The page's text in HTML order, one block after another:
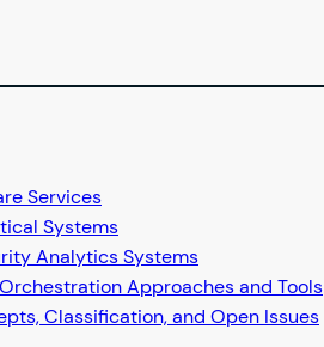
Services
Systems
Analytics Systems
Approaches and Tools
Classification, and Open Issues